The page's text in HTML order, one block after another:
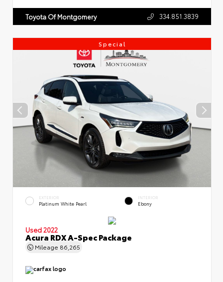
Toyota Of Montgomery 334.851.3839
Special
EXTERIOR
Platinum White Pearl
INTERIOR
Ebony
Used 2022
Acura RDX A-Spec Package
Mileage 86,265